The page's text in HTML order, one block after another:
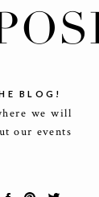
we will
our events
BLOG!